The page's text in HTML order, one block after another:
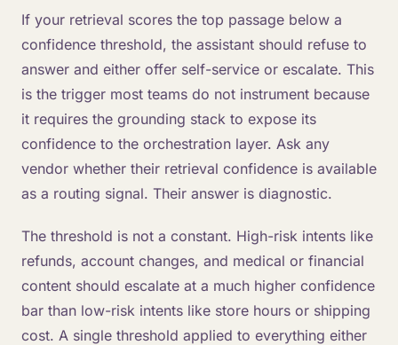
If your retrieval scores the top passage below a
confidence threshold, the assistant should refuse to
answer and either offer self-service or escalate. This
is the trigger most teams do not instrument because
it requires the grounding stack to expose its
confidence to the orchestration layer. Ask any
vendor whether their retrieval confidence is available
as a routing signal. Their answer is diagnostic.
The threshold is not a constant. High-risk intents like
refunds, account changes, and medical or financial
content should escalate at a much higher confidence
bar than low-risk intents like store hours or shipping
cost. A single threshold applied to everything either